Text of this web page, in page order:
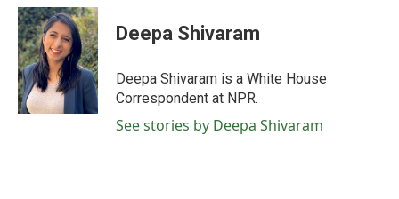
c
e
b
o
o
k
i
t
t
e
r
n
k
e
d
I
n
Deepa Shivaram
Deepa Shivaram is a White House
Correspondent at NPR.
See stories by Deepa Shivaram